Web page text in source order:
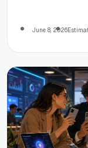
June 8, 2026